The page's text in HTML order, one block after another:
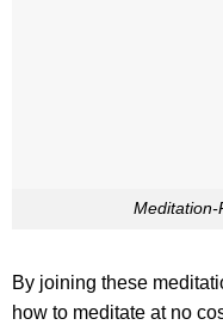
Meditation-
By joining these
how to meditate at no